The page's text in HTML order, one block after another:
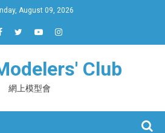
August 09, 2026
Club
網上模型會